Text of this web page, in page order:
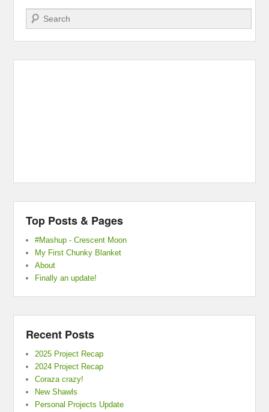
Search
Top Posts & Pages
#Mashup - Crescent Moon
My First Chunky Blanket
About
Finally an update!
Recent Posts
2025 Project Recap
2024 Project Recap
Coraza crazy!
New Shawls
Personal Projects Update